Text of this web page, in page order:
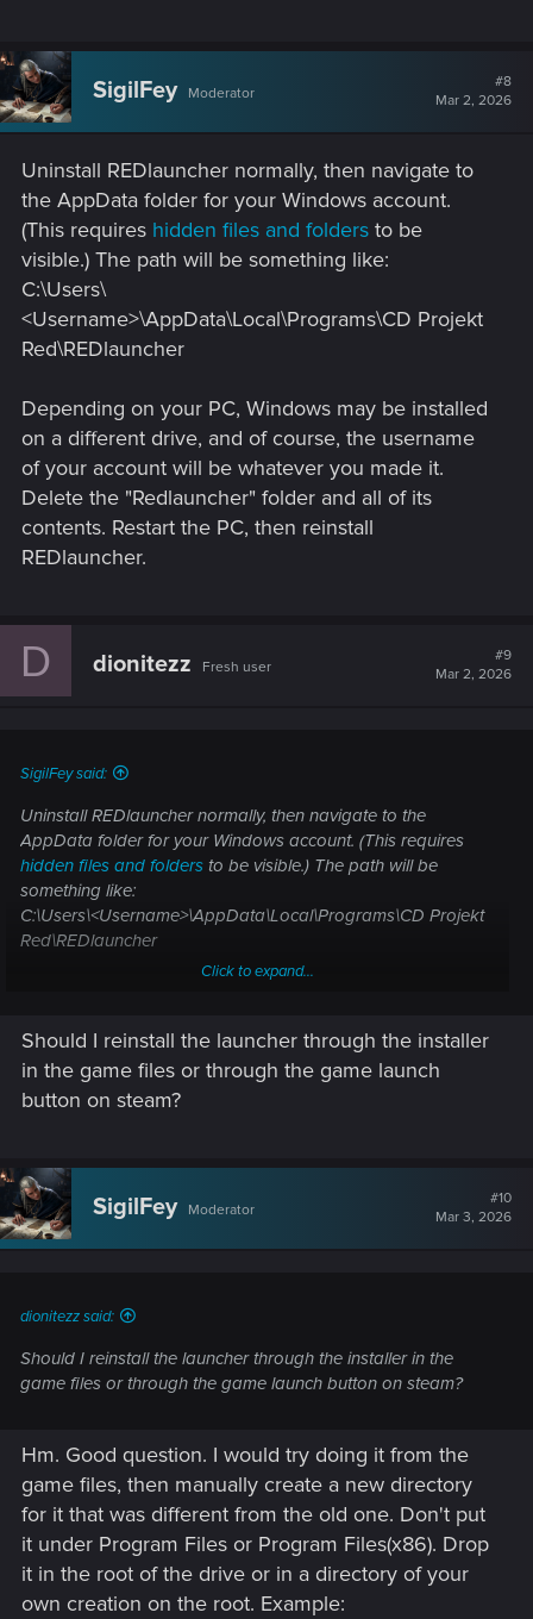
SigilFey Moderator
#8
Mar 2, 2026
Uninstall REDlauncher normally, then navigate to
the AppData folder for your Windows account.
(This requires hidden files and folders to be
visible.) The path will be something like:
C:\Users\
<Username>\AppData\Local\Programs\CD Projekt
Red\REDlauncher
Depending on your PC, Windows may be installed
on a different drive, and of course, the username
of your account will be whatever you made it.
Delete the "Redlauncher" folder and all of its
contents. Restart the PC, then reinstall
REDlauncher.
D dionitezz Fresh user
#9
Mar 2, 2026
SigilFey said:
Uninstall REDlauncher normally, then navigate to the
AppData folder for your Windows account. (This requires
hidden files and folders to be visible.) The path will be
something like:
C:\Users\<Username>\AppData\Local\Programs\CD Projekt
Red\REDlauncher
will be whatever you made it. Delete the "Redlauncher" folder
and all of its contents. Restart the PC, then reinstall
REDlauncher.
Click to expand...
Should I reinstall the launcher through the installer
in the game files or through the game launch
button on steam?
SigilFey Moderator
#10
Mar 3, 2026
dionitezz said:
Should I reinstall the launcher through the installer in the
game files or through the game launch button on steam?
Hm. Good question. I would try doing it from the
game files, then manually create a new directory
for it that was different from the old one. Don't put
it under Program Files or Program Files(x86). Drop
it in the root of the drive or in a directory of your
own creation on the root. Example: